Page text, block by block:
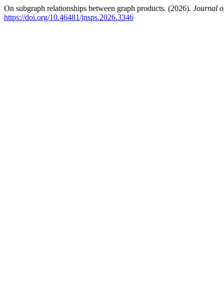
On subgraph relationships between graph products. (2026). Journal
https://doi.org/10.46481/jnsps.2026.3346